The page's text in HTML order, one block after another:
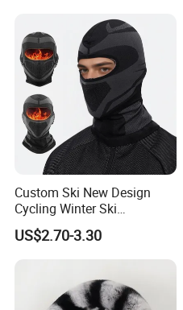
Custom Ski New Design
Cycling Winter Ski
Balaclava for Cold Weather
US$2.70-3.30